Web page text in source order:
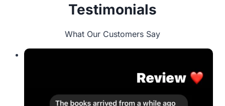
Testimonials
What Our Customers Say